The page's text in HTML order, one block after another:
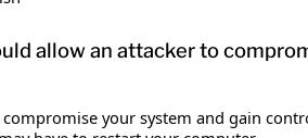
allow an attacker to
your system and gain